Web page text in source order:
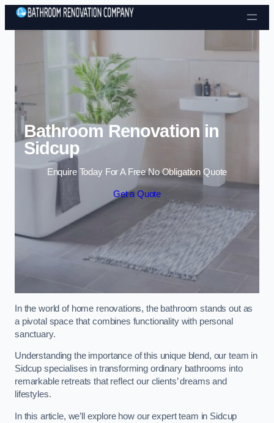
Skip to content
Bathroom Renovation in
Sidcup
Enquire Today For A Free No Obligation Quote
Get a Quote
In the world of home renovations, the bathroom stands out as
a pivotal space that combines functionality with personal
sanctuary.
Understanding the importance of this unique blend, our team in
Sidcup specialises in transforming ordinary bathrooms into
remarkable retreats that reflect our clients’ dreams and
lifestyles.
In this article, we’ll explore how our expert team in Sidcup